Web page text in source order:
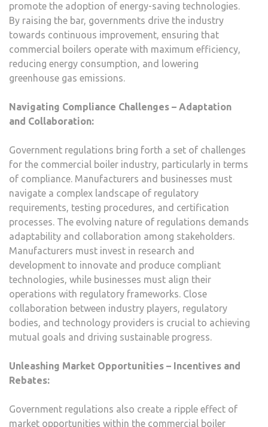
promote the adoption of energy-saving technologies.
By raising the bar, governments drive the industry
towards continuous improvement, ensuring that
commercial boilers operate with maximum efficiency,
reducing energy consumption, and lowering
greenhouse gas emissions.
Navigating Compliance Challenges – Adaptation
and Collaboration:
Government regulations bring forth a set of challenges
for the commercial boiler industry, particularly in terms
of compliance. Manufacturers and businesses must
navigate a complex landscape of regulatory
requirements, testing procedures, and certification
processes. The evolving nature of regulations demands
adaptability and collaboration among stakeholders.
Manufacturers must invest in research and
development to innovate and produce compliant
technologies, while businesses must align their
operations with regulatory frameworks. Close
collaboration between industry players, regulatory
bodies, and technology providers is crucial to achieving
mutual goals and driving sustainable progress.
Unleashing Market Opportunities – Incentives and
Rebates:
Government regulations also create a ripple effect of
market opportunities within the commercial boiler